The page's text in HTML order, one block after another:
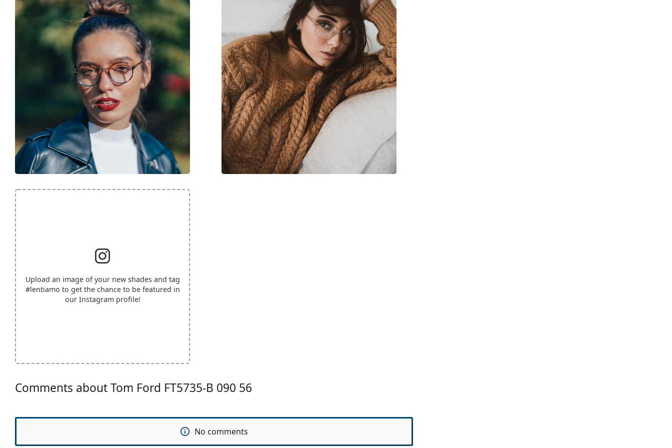
Upload an image of your new shades and tag
#lentiamo to get the chance to be featured in
our Instagram profile!
Comments about Tom Ford FT5735-B 090 56
No comments